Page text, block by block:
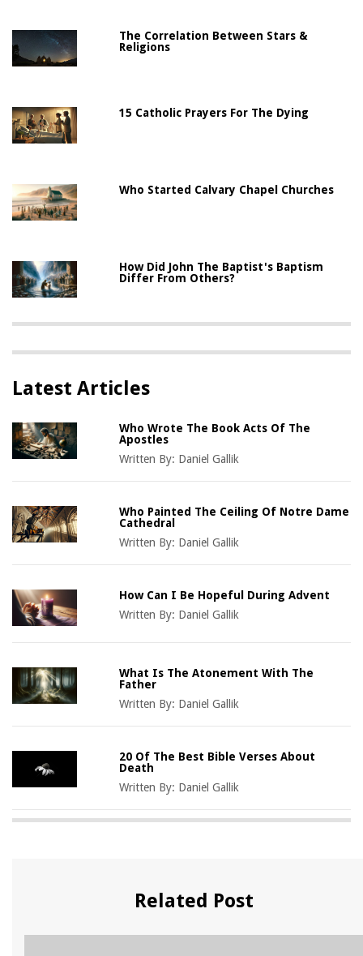
The Correlation Between Stars &
Religions
15 Catholic Prayers For The Dying
Who Started Calvary Chapel Churches
How Did John The Baptist's Baptism
Differ From Others?
Latest Articles
Who Wrote The Book Acts Of The
Apostles
Written By: Daniel Gallik
Who Painted The Ceiling Of Notre Dame
Cathedral
Written By: Daniel Gallik
How Can I Be Hopeful During Advent
Written By: Daniel Gallik
What Is The Atonement With The
Father
Written By: Daniel Gallik
20 Of The Best Bible Verses About
Death
Written By: Daniel Gallik
Related Post